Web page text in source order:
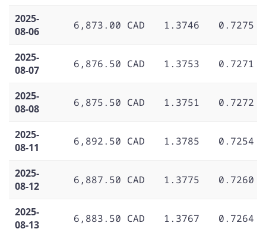
2025-
08-06
6,873.00 CAD 1.3746 0.7275
2025-
08-07
6,876.50 CAD 1.3753 0.7271
2025-
08-08
6,875.50 CAD 1.3751 0.7272
2025-
08-11
6,892.50 CAD 1.3785 0.7254
2025-
08-12
6,887.50 CAD 1.3775 0.7260
2025-
08-13
6,883.50 CAD 1.3767 0.7264